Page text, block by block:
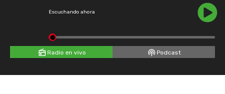
Escuchando ahora
Radio en vivo Podcast